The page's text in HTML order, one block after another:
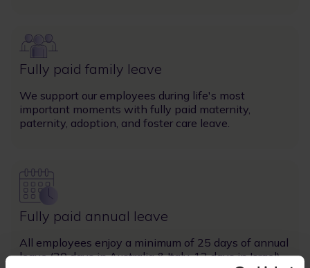
Image
Fully paid family leave
We support our employees during life's most
important moments with fully paid maternity,
paternity, adoption, and foster care leave.
Image
Fully paid annual leave
All employees enjoy a minimum of 25 days of annual
leave (20 days in Australia & Italy, 12 days in Israel).